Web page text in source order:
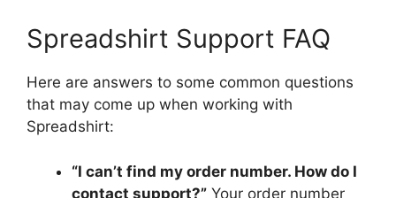
Spreadshirt Support FAQ
Here are answers to some common questions
that may come up when working with
Spreadshirt:
“I can’t find my order number. How do I
contact support?” Your order number